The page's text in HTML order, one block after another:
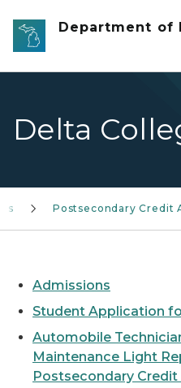
Skip to main content
Department of
Delta
Postsecondary Credit
Admissions
Student Application
Automobile
Maintenance Light
Postsecondary